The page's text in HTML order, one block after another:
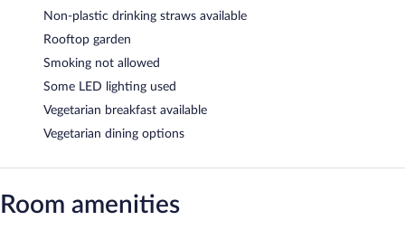
Non-plastic drinking straws available
Rooftop garden
Smoking not allowed
Some LED lighting used
Vegetarian breakfast available
Vegetarian dining options
Room amenities